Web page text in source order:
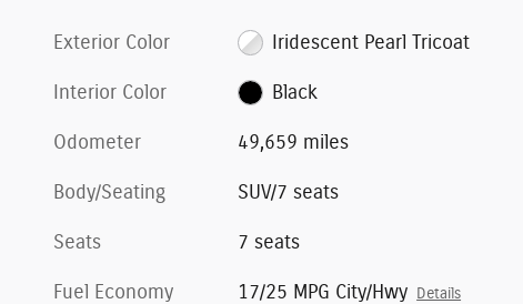
Exterior Color Iridescent Pearl Tricoat
Interior Color Black
Odometer 49,659 miles
Body/Seating SUV/7 seats
Seats 7 seats
Fuel Economy 17/25 MPG City/Hwy Details